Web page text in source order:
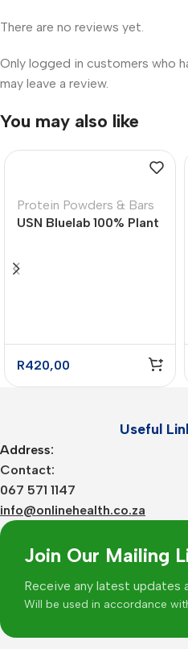
There are no reviews yet.
Only logged in customers who
may leave a review.
You may also like
Protein Powders & Bars
USN Bluelab 100% Plant
775g
R420,00
Address:
Contact:
067 571 1147
info@onlinehealth.co.za
Useful
Join Our Mailing
Receive any latest updates
Will be used in accordance